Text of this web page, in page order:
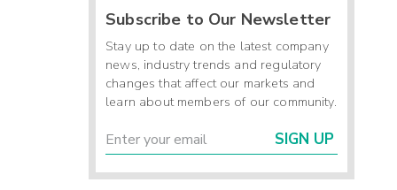
Subscribe to Our Newsletter
Stay up to date on the latest company
news, industry trends and regulatory
changes that affect our markets and
learn about members of our community.
SIGN UP